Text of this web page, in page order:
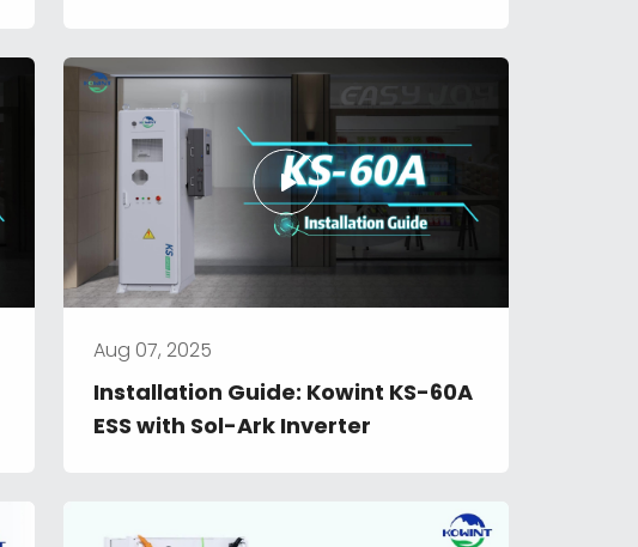
Aug 07, 2025
Installation Guide: Kowint KS-60A
ESS with Sol-Ark Inverter